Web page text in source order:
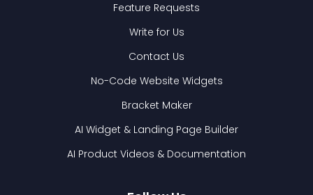
Feature Requests
Write for Us
Contact Us
No-Code Website Widgets
Bracket Maker
AI Widget & Landing Page Builder
AI Product Videos & Documentation